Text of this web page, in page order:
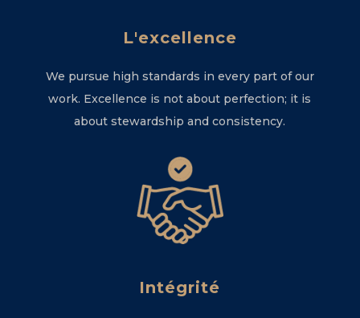
L'excellence
We pursue high standards in every part of our
work. Excellence is not about perfection; it is
about stewardship and consistency.
Intégrité